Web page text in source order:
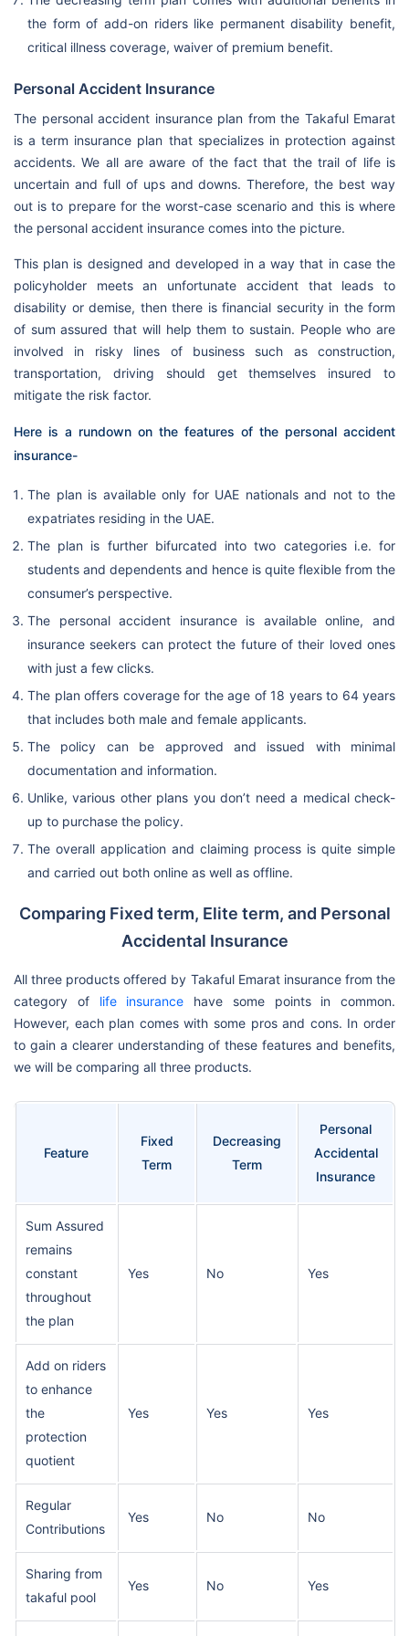
the form of add-on riders like permanent disability benefit,
critical illness coverage, waiver of premium benefit.
Personal Accident Insurance
The personal accident insurance plan from the Takaful Emarat
is a term insurance plan that specializes in protection against
accidents. We all are aware of the fact that the trail of life is
uncertain and full of ups and downs. Therefore, the best way
out is to prepare for the worst-case scenario and this is where
the personal accident insurance comes into the picture.
This plan is designed and developed in a way that in case the
policyholder meets an unfortunate accident that leads to
disability or demise, then there is financial security in the form
of sum assured that will help them to sustain. People who are
involved in risky lines of business such as construction,
transportation, driving should get themselves insured to
mitigate the risk factor.
Here is a rundown on the features of the personal accident
insurance-
The plan is available only for UAE nationals and not to the
expatriates residing in the UAE.
The plan is further bifurcated into two categories i.e. for
students and dependents and hence is quite flexible from the
consumer’s perspective.
The personal accident insurance is available online, and
insurance seekers can protect the future of their loved ones
with just a few clicks.
The plan offers coverage for the age of 18 years to 64 years
that includes both male and female applicants.
The policy can be approved and issued with minimal
documentation and information.
Unlike, various other plans you don’t need a medical check-
up to purchase the policy.
The overall application and claiming process is quite simple
and carried out both online as well as offline.
Comparing Fixed term, Elite term, and Personal
Accidental Insurance
All three products offered by Takaful Emarat insurance from the
category of life insurance have some points in common.
However, each plan comes with some pros and cons. In order
to gain a clearer understanding of these features and benefits,
we will be comparing all three products.
Feature
Fixed
Term
Decreasing
Term
Personal
Accidental
Insurance
Sum Assured
remains
constant
throughout
the plan
Yes No Yes
Add on riders
to enhance
the
protection
quotient
Yes Yes Yes
Regular
Contributions
Yes No No
Sharing from
takaful pool
Yes No Yes